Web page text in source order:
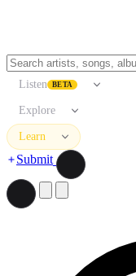
Listen BETA
Explore
Learn
Submit